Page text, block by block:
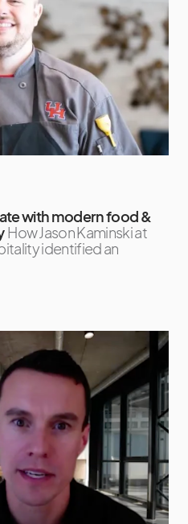
with modern food &
How Jason Kaminski at
identified an